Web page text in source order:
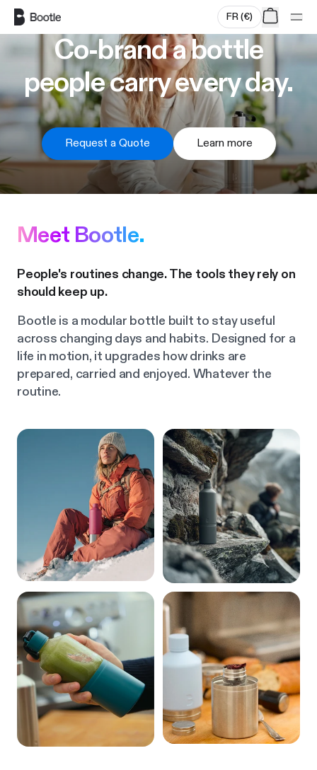
FR(€)
Co-brand a bottle
people carry every day.
Request a Quote Learn more
Meet Bootle.
People's routines change. The tools they rely on
should keep up.
Bootle is a modular bottle built to stay useful
across changing days and habits. Designed for a
life in motion, it upgrades how drinks are
prepared, carried and enjoyed. Whatever the
routine.